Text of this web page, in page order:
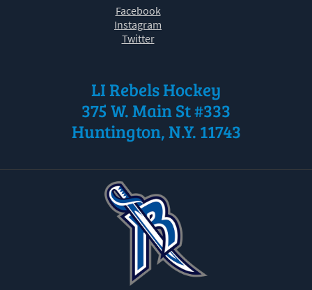
2
Facebook
Instagram
Twitter
LI Rebels Hockey
375 W. Main St #333
Huntington, N.Y. 11743